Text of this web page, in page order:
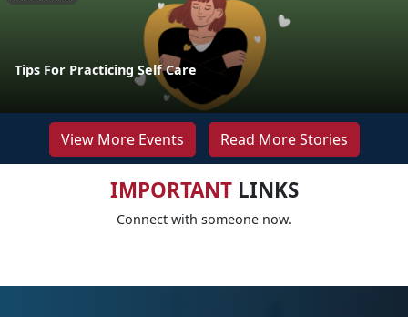
Tips For Practicing Self Care
View More Events Read More Stories
IMPORTANTLINKS
Connect with someone now.